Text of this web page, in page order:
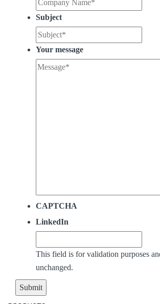
Subject
Your message
CAPTCHA
LinkedIn
This field is for validation purposes
unchanged.